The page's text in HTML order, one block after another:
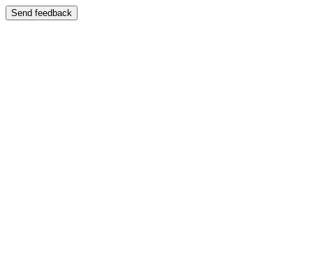
Send feedback